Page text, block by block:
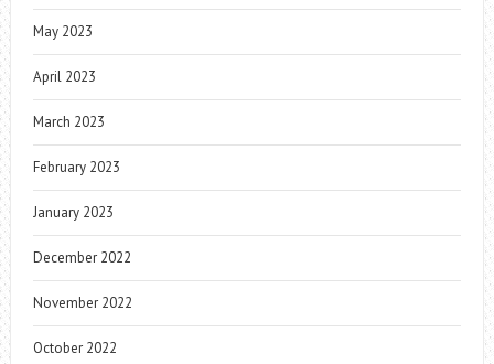
May 2023
April 2023
March 2023
February 2023
January 2023
December 2022
November 2022
October 2022